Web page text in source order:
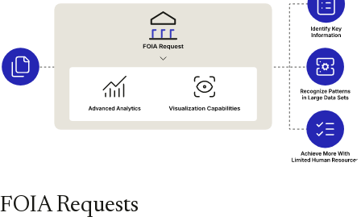
FOIA Requests